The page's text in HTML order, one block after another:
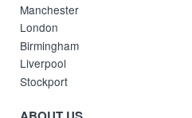
Manchester
London
Birmingham
Liverpool
Stockport